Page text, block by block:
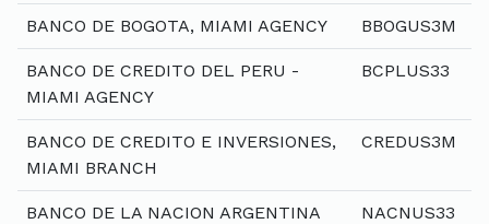
BANCO DE BOGOTA, MIAMI AGENCY BBOGUS3M
BANCO DE CREDITO DEL PERU -
MIAMI AGENCY
BCPLUS33
BANCO DE CREDITO E INVERSIONES,
MIAMI BRANCH
CREDUS3M
BANCO DE LA NACION ARGENTINA NACNUS33